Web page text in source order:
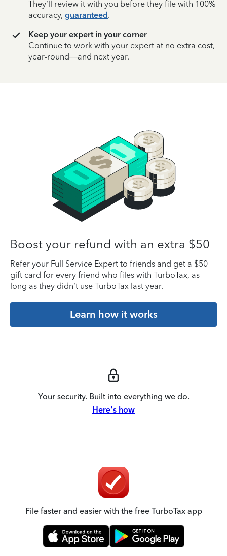
They’ll review it with you before they file with 100%
accuracy, guaranteed.
Keep your expert in your corner
Continue to work with your expert at no extra cost,
year-round—and next year.
Boost your refund with an extra $50
Refer your Full Service Expert to friends and get a $50
gift card for every friend who files with TurboTax, as
long as they didn’t use TurboTax last year.
Learn how it works
Your security. Built into everything we do.
Here's how
File faster and easier with the free TurboTax app